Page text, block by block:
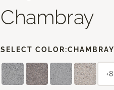
Chambray
SELECT COLOR:CHAMBRAY
+8